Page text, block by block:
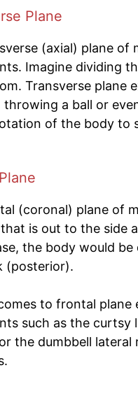
Plane
(axial) plane
Imagine dividing
Transverse plane
throwing a ball or
of the body to
(coronal) plane of
is out to the side
the body would
(posterior).
to frontal plane
such as the
the dumbbell lateral